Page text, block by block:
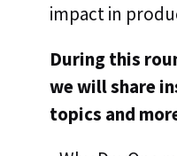
impact in
During this
we will share
topics and